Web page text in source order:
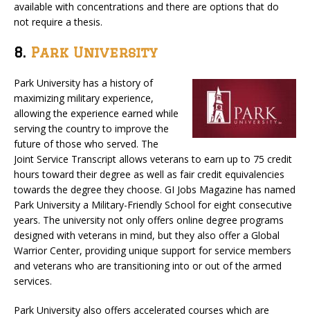
available with concentrations and there are options that do
not require a thesis.
8. Park University
Park University has a history of
maximizing military experience,
allowing the experience earned while
serving the country to improve the
future of those who served. The
Joint Service Transcript allows veterans to earn up to 75 credit
hours toward their degree as well as fair credit equivalencies
towards the degree they choose. GI Jobs Magazine has named
Park University a Military-Friendly School for eight consecutive
years. The university not only offers online degree programs
designed with veterans in mind, but they also offer a Global
Warrior Center, providing unique support for service members
and veterans who are transitioning into or out of the armed
services.
Park University also offers accelerated courses which are